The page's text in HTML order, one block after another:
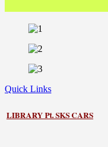
Quick Links
LIBRARYPt. SKS CARS